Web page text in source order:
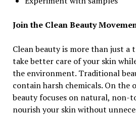
Join the Clean Beauty
Clean beauty is more than just a
take better care of your skin
the environment. Traditional
contain harsh chemicals. On the
beauty focuses on natural, non-
nourish your skin without